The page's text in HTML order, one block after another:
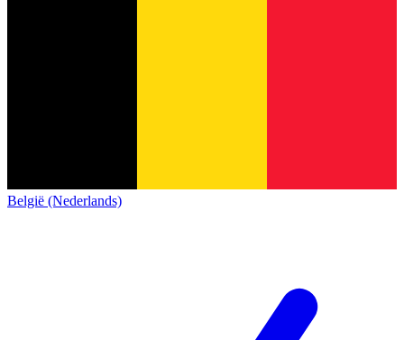
België (Nederlands)